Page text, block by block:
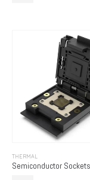
THERMAL
Semiconductor Sockets